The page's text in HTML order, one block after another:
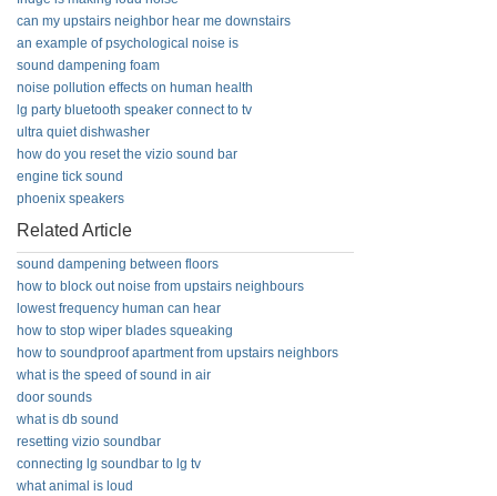
can my upstairs neighbor hear me downstairs
an example of psychological noise is
sound dampening foam
noise pollution effects on human health
lg party bluetooth speaker connect to tv
ultra quiet dishwasher
how do you reset the vizio sound bar
engine tick sound
phoenix speakers
Related Article
sound dampening between floors
how to block out noise from upstairs neighbours
lowest frequency human can hear
how to stop wiper blades squeaking
how to soundproof apartment from upstairs neighbors
what is the speed of sound in air
door sounds
what is db sound
resetting vizio soundbar
connecting lg soundbar to lg tv
what animal is loud